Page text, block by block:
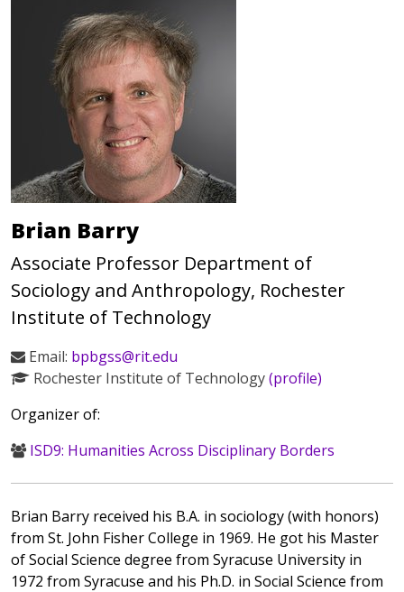
Brian Barry
Associate Professor Department of
Sociology and Anthropology, Rochester
Institute of Technology
Email: bpbgss@rit.edu
Rochester Institute of Technology(profile)
Organizer of:
ISD9: Humanities Across Disciplinary Borders
Brian Barry received his B.A. in sociology (with honors)
from St. John Fisher College in 1969. He got his Master
of Social Science degree from Syracuse University in
1972 from Syracuse and his Ph.D. in Social Science from